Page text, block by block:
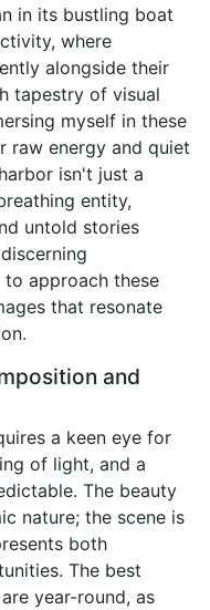
in its bustling boat
where
alongside their
tapestry of visual
myself in these
raw energy and quiet
isn't just a
entity,
untold stories
approach these
that resonate
and
a keen eye for
of light, and a
The beauty
nature; the scene is
both
The best
year-round, as